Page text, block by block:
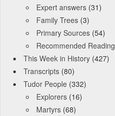
Expert answers (31)
Family Trees (3)
Primary Sources (54)
Recommended Reading
This Week in History (427)
Transcripts (80)
Tudor People (332)
Explorers (16)
Martyrs (68)